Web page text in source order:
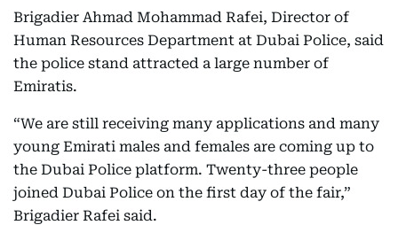
Brigadier Ahmad Mohammad Rafei, Director of
Human Resources Department at Dubai Police, said
the police stand attracted a large number of
Emiratis.
“We are still receiving many applications and many
young Emirati males and females are coming up to
the Dubai Police platform. Twenty-three people
joined Dubai Police on the first day of the fair,”
Brigadier Rafei said.